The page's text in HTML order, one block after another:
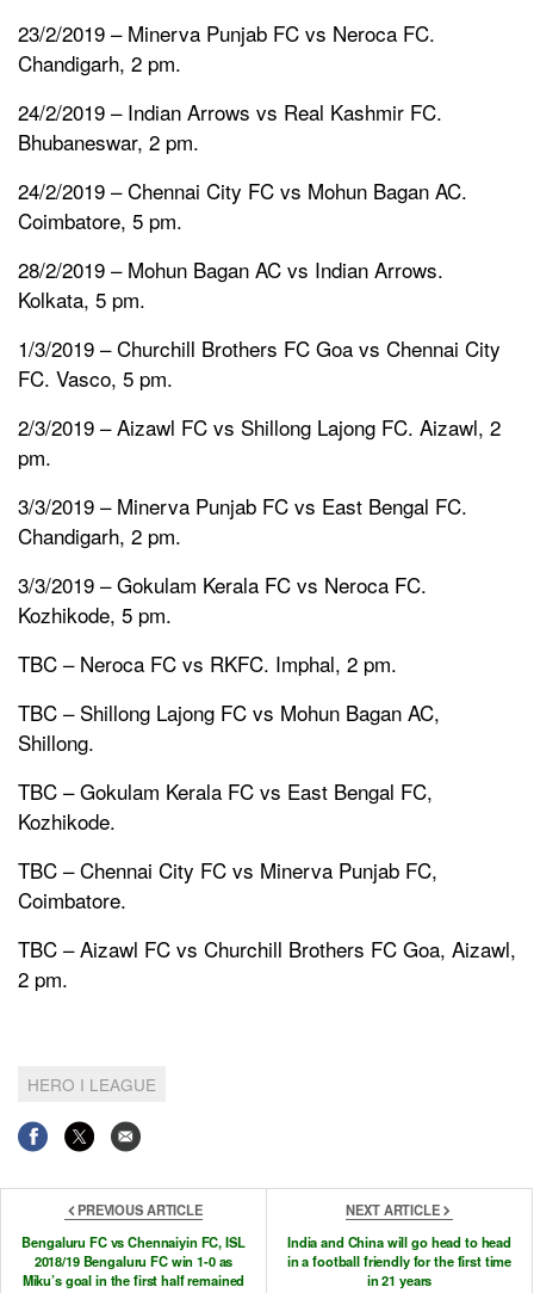
23/2/2019 – Minerva Punjab FC vs Neroca FC.
Chandigarh, 2 pm.
24/2/2019 – Indian Arrows vs Real Kashmir FC.
Bhubaneswar, 2 pm.
24/2/2019 – Chennai City FC vs Mohun Bagan AC.
Coimbatore, 5 pm.
28/2/2019 – Mohun Bagan AC vs Indian Arrows.
Kolkata, 5 pm.
1/3/2019 – Churchill Brothers FC Goa vs Chennai City
FC. Vasco, 5 pm.
2/3/2019 – Aizawl FC vs Shillong Lajong FC. Aizawl, 2
pm.
3/3/2019 – Minerva Punjab FC vs East Bengal FC.
Chandigarh, 2 pm.
3/3/2019 – Gokulam Kerala FC vs Neroca FC.
Kozhikode, 5 pm.
TBC – Neroca FC vs RKFC. Imphal, 2 pm.
TBC – Shillong Lajong FC vs Mohun Bagan AC,
Shillong.
TBC – Gokulam Kerala FC vs East Bengal FC,
Kozhikode.
TBC – Chennai City FC vs Minerva Punjab FC,
Coimbatore.
TBC – Aizawl FC vs Churchill Brothers FC Goa, Aizawl,
2 pm.
HERO I LEAGUE
PREVIOUS ARTICLE
Bengaluru FC vs Chennaiyin FC, ISL
2018/19 Bengaluru FC win 1-0 as
Miku’s goal in the first half remained
NEXT ARTICLE
India and China will go head to head
in a football friendly for the first time
in 21 years